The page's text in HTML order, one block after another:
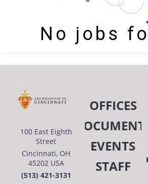
No jobs
100 East Eighth
Street
Cincinnati, OH
45202 USA
(513) 421-3131
OFFICES
DOCUMENTS
EVENTS
STAFF